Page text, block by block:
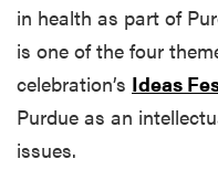
in health as part of
is one of the four
celebration’s Ideas
Purdue as an
issues.